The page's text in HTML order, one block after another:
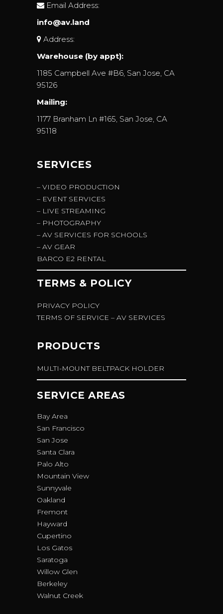
Email Address:
info@av.land
Address:
Warehouse (by appt):
1185 Campbell Ave #B6, San Jose, CA
95126
Mailing:
1177 Branham Ln #165, San Jose, CA
95118
SERVICES
– VIDEO PRODUCTION
– EVENT SERVICES
– LIVE STREAMING
– PHOTOGRAPHY
– AV SERVICES FOR SCHOOLS
– AV GEAR
BARCO E2 RENTAL
TERMS & POLICY
PRIVACY POLICY
TERMS OF SERVICE – AV SERVICES
PRODUCTS
MULTI-MOUNT BELTPACK HOLDER
SERVICE AREAS
Bay Area
San Francisco
San Jose
Santa Clara
Palo Alto
Mountain View
Sunnyvale
Oakland
Fremont
Hayward
Cupertino
Los Gatos
Saratoga
Willow Glen
Berkeley
Walnut Creek